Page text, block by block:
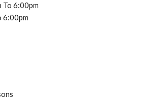
To 6:00pm
6:00pm